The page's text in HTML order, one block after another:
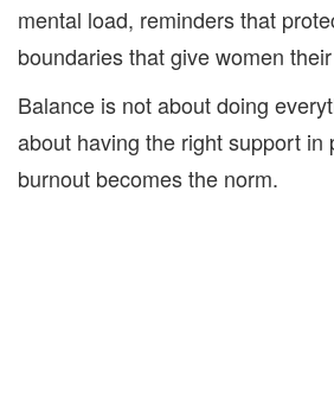
mental load, reminders that
boundaries that give women
Balance is not about doing
about having the right support in
burnout becomes the norm.